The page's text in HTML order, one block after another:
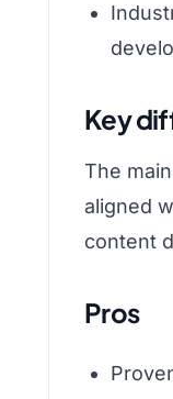
Key
The
aligned
content
Pros